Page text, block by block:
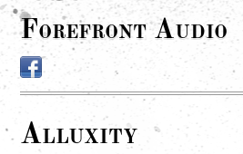
Forefront Audio
Alluxity